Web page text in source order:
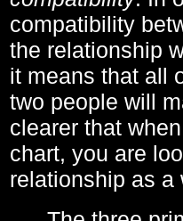
compatibility
the relationship
it means that all
two people will
clearer that
chart, you are
relationship as a